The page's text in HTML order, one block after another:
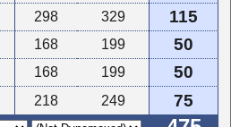
298 329 115
168 199 50
168 199 50
218 249 75